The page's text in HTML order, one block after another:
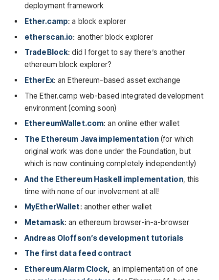
deployment framework
Ether.camp: a block explorer
etherscan.io: another block explorer
TradeBlock: did I forget to say there’s another
ethereum block explorer?
EtherEx: an Ethereum-based asset exchange
The Ether.camp web-based integrated development
environment (coming soon)
EthereumWallet.com: an online ether wallet
The Ethereum Java implementation(for which
original work was done under the Foundation, but
which is now continuing completely independently)
And the Ethereum Haskell implementation, this
time with none of our involvement at all!
MyEtherWallet: another ether wallet
Metamask: an ethereum browser-in-a-browser
Andreas Oloffson’s development tutorials
The first data feed contract
Ethereum Alarm Clock, an implementation of one